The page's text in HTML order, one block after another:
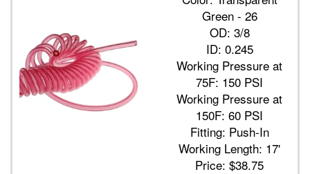
Green - 26
OD: 3/8
ID: 0.245
Working Pressure at
75F: 150 PSI
Working Pressure at
150F: 60 PSI
Fitting: Push-In
Working Length: 17'
Price:$38.75